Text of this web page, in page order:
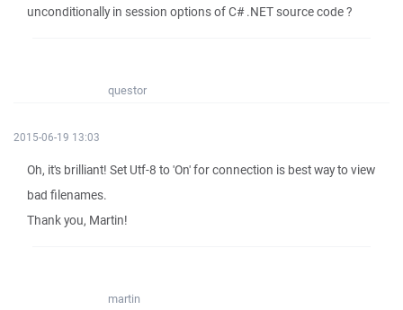
unconditionally in session options of C# .NET source code ?
questor
2015-06-19 13:03
Oh, it's brilliant! Set Utf-8 to 'On' for connection is best way to view
bad filenames.
Thank you, Martin!
martin